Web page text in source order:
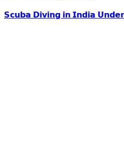
𝗦𝗰𝘂𝗯𝗮 𝗗𝗶𝘃𝗶𝗻𝗴 𝗶𝗻 𝗜𝗻𝗱𝗶𝗮